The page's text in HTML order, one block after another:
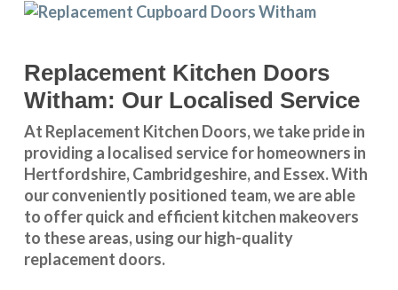
Replacement Kitchen Doors
Witham: Our Localised Service
At Replacement Kitchen Doors, we take pride in
providing a localised servicefor homeowners in
Hertfordshire,Cambridgeshire, and Essex. With
our conveniently positioned team, we are able
to offer quick and efficient kitchen makeovers
to these areas, using our high-quality
replacement doors.